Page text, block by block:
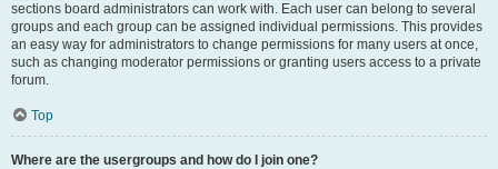
sections board administrators can work with. Each user can belong to several
groups and each group can be assigned individual permissions. This provides
an easy way for administrators to change permissions for many users at once,
such as changing moderator permissions or granting users access to a private
forum.
Top
Where are the usergroups and how do I join one?